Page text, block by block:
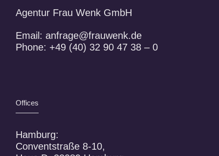
Agentur Frau Wenk GmbH
Email: anfrage@frauwenk.de
Phone: +49 (40) 32 90 47 38 – 0
Offices
Hamburg:
Conventstraße 8-10,